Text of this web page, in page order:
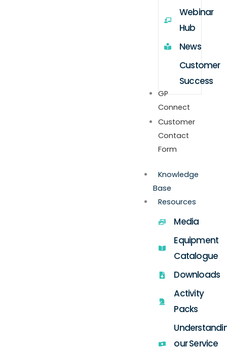
Webinar
Hub
News
Customer
Success
GP
Connect
Customer
Contact
Form
Knowledge
Base
Resources
Media
Equipment
Catalogue
Downloads
Activity
Packs
our Service